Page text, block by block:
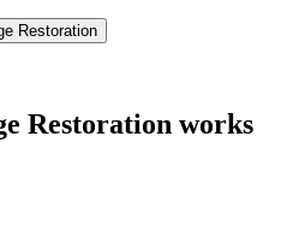
Restoration
Restoration works